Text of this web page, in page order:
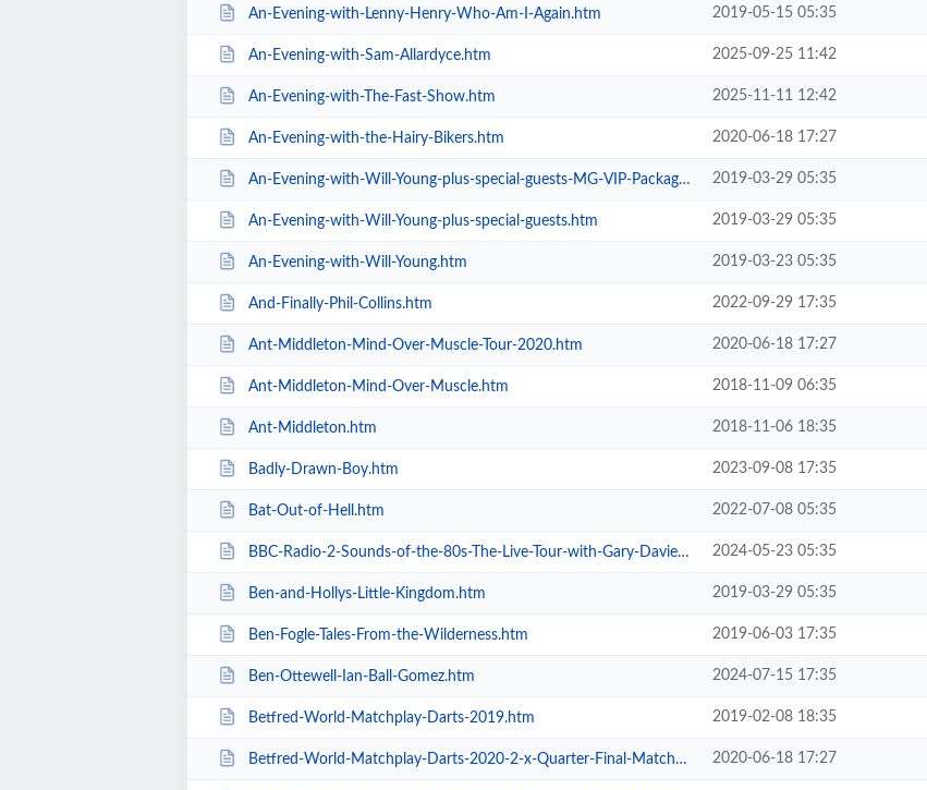
An-Evening-with-Lenny-Henry-Who-Am-I-Again.htm 2019-05-15 05:35
An-Evening-with-Sam-Allardyce.htm 2025-09-25 11:42
An-Evening-with-The-Fast-Show.htm 2025-11-11 12:42
An-Evening-with-the-Hairy-Bikers.htm 2020-06-18 17:27
An-Evening-with-Will-Young-plus-special-guests-MG-VIP-Package.htm 2019-03-29 05:35
An-Evening-with-Will-Young-plus-special-guests.htm 2019-03-29 05:35
An-Evening-with-Will-Young.htm 2019-03-23 05:35
And-Finally-Phil-Collins.htm 2022-09-29 17:35
Ant-Middleton-Mind-Over-Muscle-Tour-2020.htm 2020-06-18 17:27
Ant-Middleton-Mind-Over-Muscle.htm 2018-11-09 06:35
Ant-Middleton.htm 2018-11-06 18:35
Badly-Drawn-Boy.htm 2023-09-08 17:35
Bat-Out-of-Hell.htm 2022-07-08 05:35
BBC-Radio-2-Sounds-of-the-80s-The-Live-Tour-with-Gary-Davies.htm 2024-05-23 05:35
Ben-and-Hollys-Little-Kingdom.htm 2019-03-29 05:35
Ben-Fogle-Tales-From-the-Wilderness.htm 2019-06-03 17:35
Ben-Ottewell-Ian-Ball-Gomez.htm 2024-07-15 17:35
Betfred-World-Matchplay-Darts-2019.htm 2019-02-08 18:35
Betfred-World-Matchplay-Darts-2020-2-x-Quarter-Final-Matches.htm 2020-06-18 17:27